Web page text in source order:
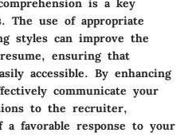
is a key
The use of appropriate
styles can improve the
ensuring that
accessible. By enhancing
communicate your
to the recruiter,
favorable response to your